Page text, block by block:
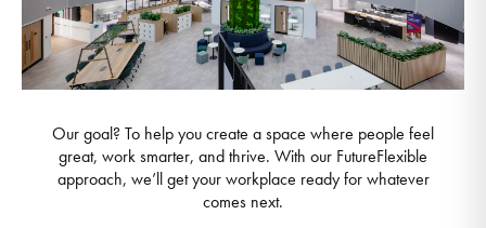
Our goal? To help you create a space where people feel
great, work smarter, and thrive. With our FutureFlexible
approach, we’ll get your workplace ready for whatever
comes next.